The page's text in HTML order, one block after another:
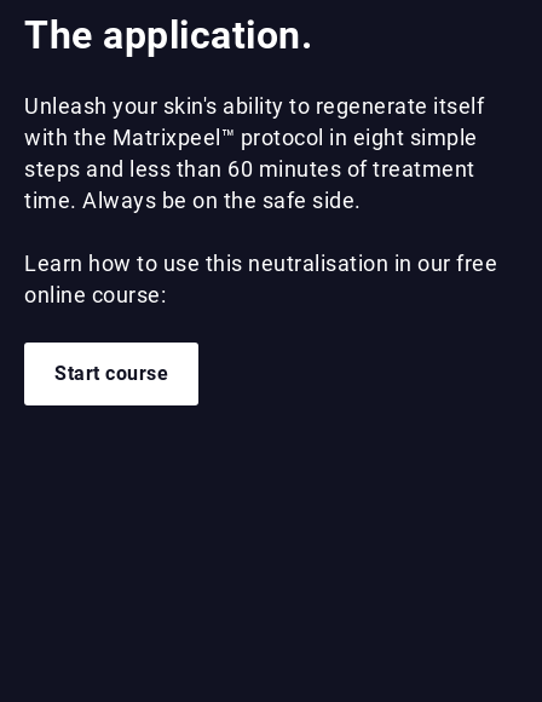
The application.
Unleash your skin's ability to regenerate itself
with the Matrixpeel™ protocol in eight simple
steps and less than 60 minutes of treatment
time. Always be on the safe side.
Learn how to use this neutralisation in our free
online course:
Start course